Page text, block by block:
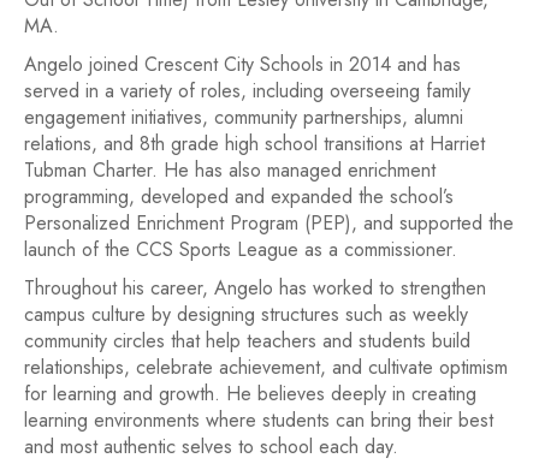
MA.
Angelo joined Crescent City Schools in 2014 and has
served in a variety of roles, including overseeing family
engagement initiatives, community partnerships, alumni
relations, and 8th grade high school transitions at Harriet
Tubman Charter. He has also managed enrichment
programming, developed and expanded the school’s
Personalized Enrichment Program (PEP), and supported the
launch of the CCS Sports League as a commissioner.
Throughout his career, Angelo has worked to strengthen
campus culture by designing structures such as weekly
community circles that help teachers and students build
relationships, celebrate achievement, and cultivate optimism
for learning and growth. He believes deeply in creating
learning environments where students can bring their best
and most authentic selves to school each day.